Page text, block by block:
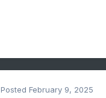
Posted February 9, 2025